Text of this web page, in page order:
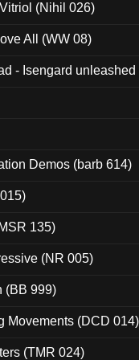
(Nihil 026)
All (WW 08)
- Isengard
Demos (barb 614)
135)
(NR 005)
(BB 999)
Movements (DCD 014)
(TMR 024)